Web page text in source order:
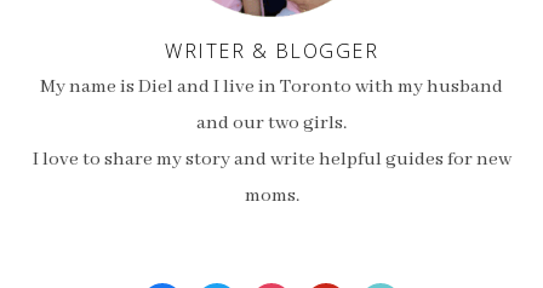
WRITER & BLOGGER
My name is Diel and I live in Toronto with my husband
and our two girls.
I love to share my story and write helpful guides for new
moms.